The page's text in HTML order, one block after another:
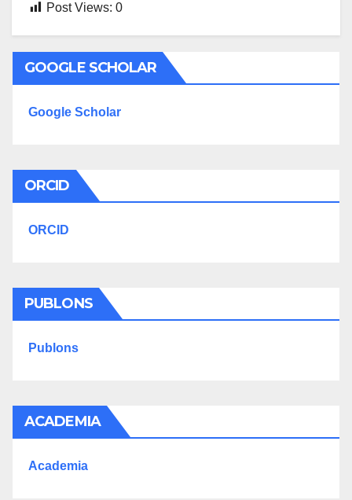
Post Views: 0
GOOGLE SCHOLAR
Google Scholar
ORCID
ORCID
PUBLONS
Publons
ACADEMIA
Academia